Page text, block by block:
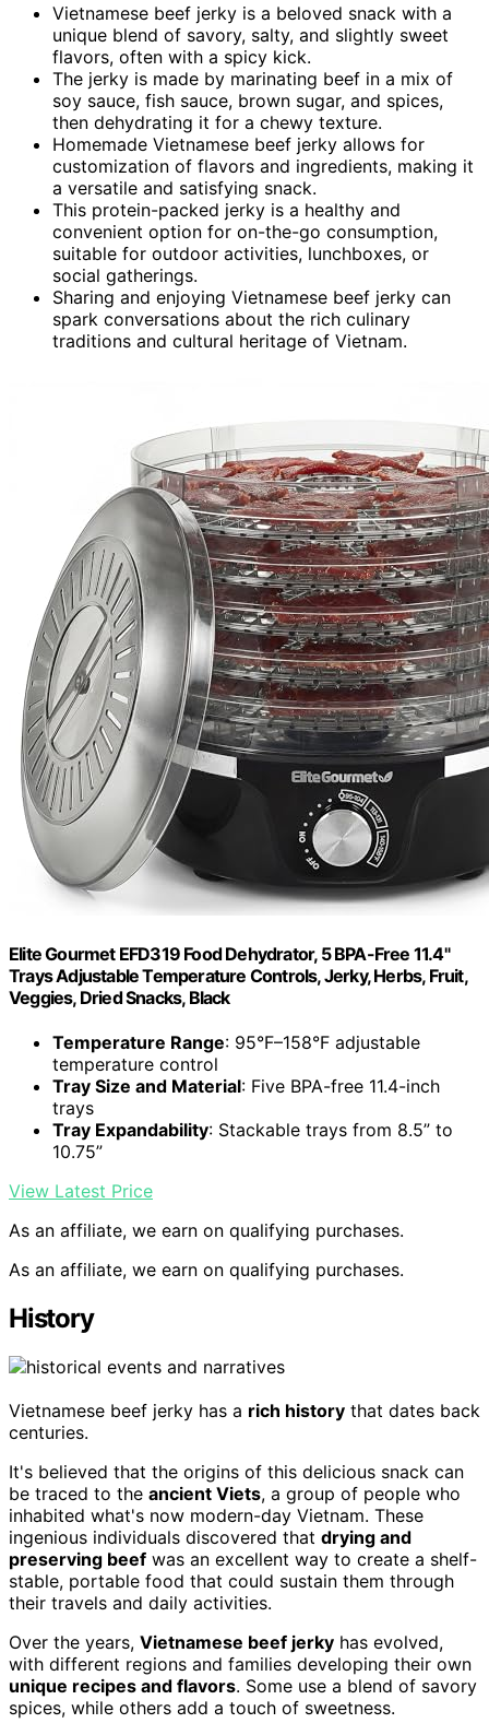
Vietnamese beef jerky is a beloved snack with a
unique blend of savory, salty, and slightly sweet
flavors, often with a spicy kick.
The jerky is made by marinating beef in a mix of
soy sauce, fish sauce, brown sugar, and spices,
then dehydrating it for a chewy texture.
Homemade Vietnamese beef jerky allows for
customization of flavors and ingredients, making it
a versatile and satisfying snack.
This protein-packed jerky is a healthy and
convenient option for on-the-go consumption,
suitable for outdoor activities, lunchboxes, or
social gatherings.
Sharing and enjoying Vietnamese beef jerky can
spark conversations about the rich culinary
traditions and cultural heritage of Vietnam.
Elite Gourmet EFD319 Food Dehydrator, 5 BPA-Free 11.4"
Trays Adjustable Temperature Controls, Jerky, Herbs, Fruit,
Veggies, Dried Snacks, Black
Temperature Range: 95°F–158°F adjustable
temperature control
Tray Size and Material: Five BPA-free 11.4-inch
trays
Tray Expandability: Stackable trays from 8.5” to
10.75”
View Latest Price
As an affiliate, we earn on qualifying purchases.
As an affiliate, we earn on qualifying purchases.
History
Vietnamese beef jerky has a rich history that dates back
centuries.
It's believed that the origins of this delicious snack can
be traced to the ancient Viets, a group of people who
inhabited what's now modern-day Vietnam. These
ingenious individuals discovered that drying and
preserving beef was an excellent way to create a shelf-
stable, portable food that could sustain them through
their travels and daily activities.
Over the years, Vietnamese beef jerky has evolved,
with different regions and families developing their own
unique recipes and flavors. Some use a blend of savory
spices, while others add a touch of sweetness.